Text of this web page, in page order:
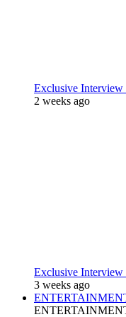
Exclusive
2 weeks ago
Exclusive
3 weeks ago